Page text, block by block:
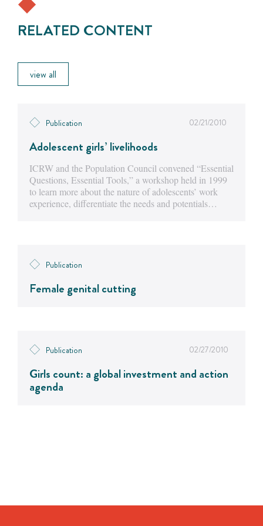
RELATED CONTENT
view all
Publication 02/21/2010
Adolescent girls’ livelihoods
ICRW and the Population Council convened “Essential
Questions, Essential Tools,” a workshop held in 1999
to learn more about the nature of adolescents’ work
experience, differentiate the needs and potentials…
Publication
Female genital cutting
Publication 02/27/2010
Girls count: a global investment and action
agenda